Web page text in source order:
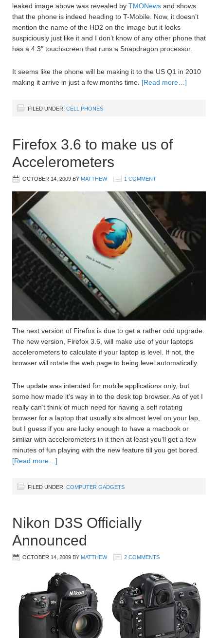
leaked image above was revealed by TMONews and shows
that the phone is indeed heading to T-Mobile. Now, it doesn’t
mention the name of the HD2 on the image but it looks
suspiciously just like it and I don’t know of any other phone that
has a 4.3″ touchscreen that runs a Snapdragon processor.
It seems like the phone will be making it to the US Q1 in 2010
making it arrive in just a few months time. [Read more…]
FILED UNDER: CELL PHONES
Firefox 3.6 to make us of
Accelerometers
OCTOBER 14, 2009 BY MATTHEW 1 COMMENT
The next version of Firefox is due to get a rather odd upgrade.
The new version, Firefox 3.6, will make use of your laptops
accelerometers to calculate if your laptop is level. If not, the
browser will rotate the web page to being level automatically.
The update was intended for mobile applications only, but
some how made it’s way in to the desk top browser. As of yet I
really can’t think of much need for having a self rotating
browser for a laptop that usually sits almost level on your lap,
but I guess if you are lucky enough to have a macbook or
similar with accelerometers in it then at least you’ll get a few
minutes of fun playing with the new feature till you get bored.
[Read more…]
FILED UNDER: COMPUTER GADGETS
Nikon D3S Officially
Announced
OCTOBER 14, 2009 BY MATTHEW 2 COMMENTS